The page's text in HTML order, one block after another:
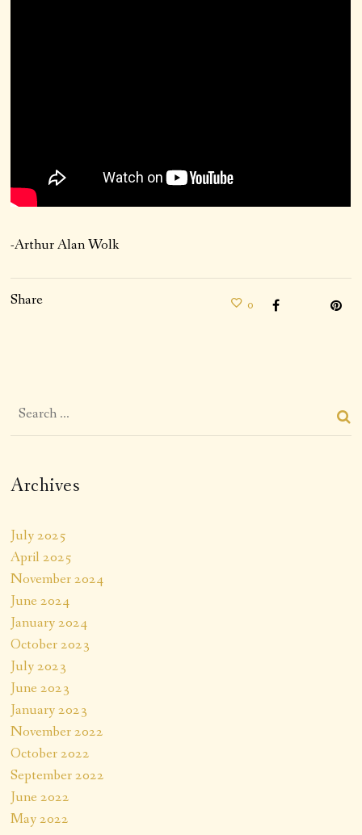
-Arthur Alan Wolk
Share 0
Archives
July 2025
April 2025
November 2024
June 2024
January 2024
October 2023
July 2023
June 2023
January 2023
November 2022
October 2022
September 2022
June 2022
May 2022